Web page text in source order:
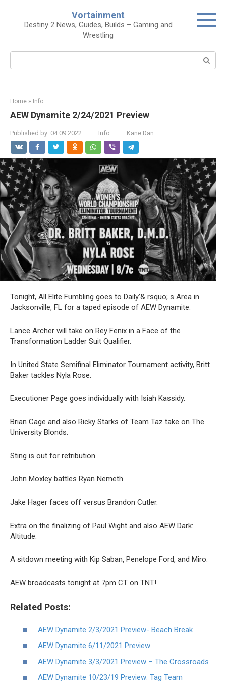
content
Vortainment
Destiny 2 News, Guides, Builds – Gaming and
Wrestling
Search:
Home » Info
AEW Dynamite 2/24/2021 Preview
Published by: 04.09.2022 Info Kane Dan
Tonight, All Elite Fumbling goes to Daily’& rsquo; s Area in
Jacksonville, FL for a taped episode of AEW Dynamite.
Lance Archer will take on Rey Fenix in a Face of the
Transformation Ladder Suit Qualifier.
In United State Semifinal Eliminator Tournament activity, Britt
Baker tackles Nyla Rose.
Executioner Page goes individually with Isiah Kassidy.
Brian Cage and also Ricky Starks of Team Taz take on The
University Blonds.
Sting is out for retribution.
John Moxley battles Ryan Nemeth.
Jake Hager faces off versus Brandon Cutler.
Extra on the finalizing of Paul Wight and also AEW Dark:
Altitude.
A sitdown meeting with Kip Saban, Penelope Ford, and Miro.
AEW broadcasts tonight at 7pm CT on TNT!
Related Posts:
AEW Dynamite 2/3/2021 Preview- Beach Break
AEW Dynamite 6/11/2021 Preview
AEW Dynamite 3/3/2021 Preview – The Crossroads
AEW Dynamite 10/23/19 Preview: Tag Team